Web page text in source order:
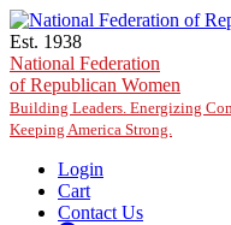
Skip to main content
Est. 1938
National Federation
of Republican Women
Building Leaders. Energizing
Keeping America Strong.
Login
Cart
Contact Us